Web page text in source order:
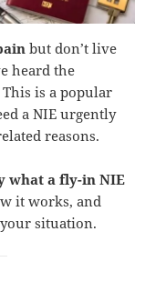
but don’t live
heard the
This is a popular
a NIE urgently
reasons.
what a fly-in NIE
it works, and
situation.